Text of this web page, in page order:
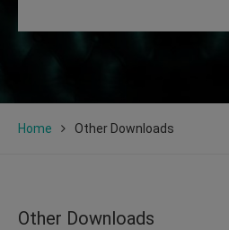
Home Other Downloads
Other Downloads